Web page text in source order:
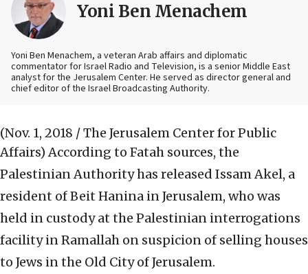
Yoni Ben Menachem
Yoni Ben Menachem, a veteran Arab affairs and diplomatic
commentator for Israel Radio and Television, is a senior Middle East
analyst for the Jerusalem Center. He served as director general and
chief editor of the Israel Broadcasting Authority.
(Nov. 1, 2018 / The Jerusalem Center for Public
Affairs) According to Fatah sources, the
Palestinian Authority has released Issam Akel, a
resident of Beit Hanina in Jerusalem, who was
held in custody at the Palestinian interrogations
facility in Ramallah on suspicion of selling houses
to Jews in the Old City of Jerusalem.